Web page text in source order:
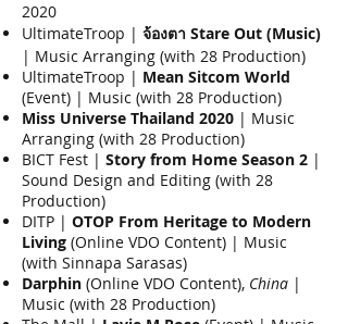
2020
UltimateTroop | จ้องตา Stare Out (Music)
| Music Arranging (with 28 Production)
UltimateTroop | Mean Sitcom World
(Event) | Music (with 28 Production)
Miss Universe Thailand 2020 | Music
Arranging (with 28 Production)
BICT Fest | Story from Home Season 2 |
Sound Design and Editing (with 28
Production)
DITP | OTOP From Heritage to Modern
Living (Online VDO Content) | Music
(with Sinnapa Sarasas)
Darphin (Online VDO Content), China |
Music (with 28 Production)